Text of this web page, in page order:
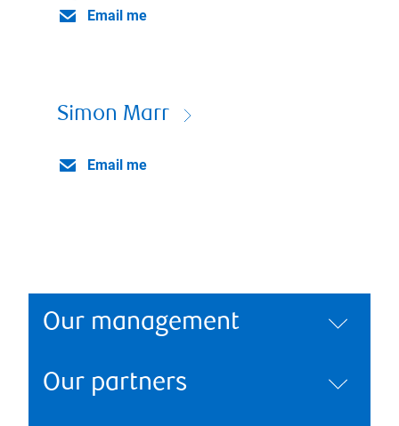
Email me
Simon Marr
Email me
Our management
Our partners